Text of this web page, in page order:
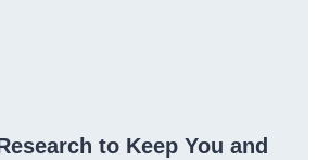
to Keep You and